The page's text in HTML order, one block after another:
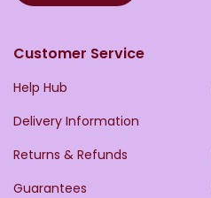
Customer Service
Help Hub
Delivery Information
Returns & Refunds
Guarantees